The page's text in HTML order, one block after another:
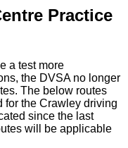
Practice
a test more
the DVSA no longer
The below routes
for the Crawley driving
since the last
will be applicable